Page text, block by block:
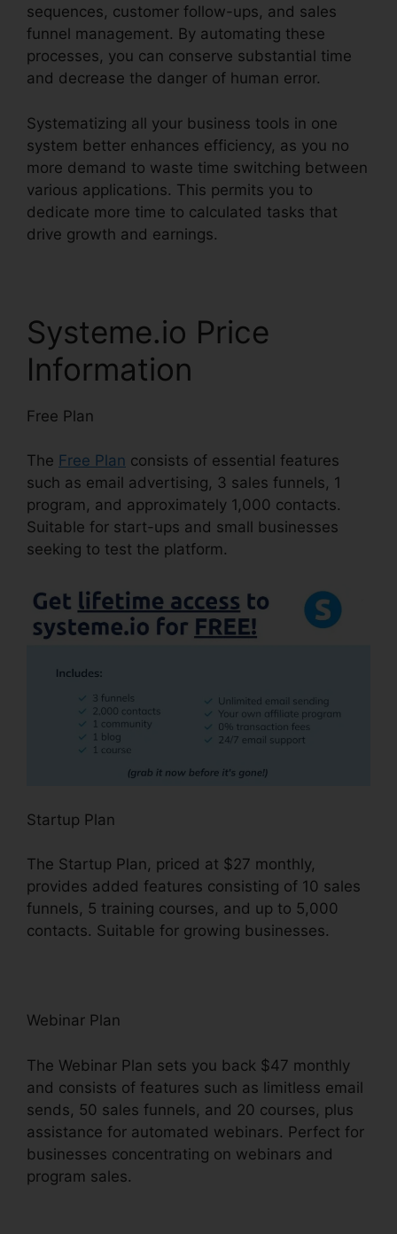
sequences, customer follow-ups, and sales
funnel management. By automating these
processes, you can conserve substantial time
and decrease the danger of human error.
Systematizing all your business tools in one
system better enhances efficiency, as you no
more demand to waste time switching between
various applications. This permits you to
dedicate more time to calculated tasks that
drive growth and earnings.
Systeme.io Price
Information
Free Plan
The Free Plan consists of essential features
such as email advertising, 3 sales funnels, 1
program, and approximately 1,000 contacts.
Suitable for start-ups and small businesses
seeking to test the platform.
Startup Plan
The Startup Plan, priced at $27 monthly,
provides added features consisting of 10 sales
funnels, 5 training courses, and up to 5,000
contacts. Suitable for growing businesses.
Webinar Plan
The Webinar Plan sets you back $47 monthly
and consists of features such as limitless email
sends, 50 sales funnels, and 20 courses, plus
assistance for automated webinars. Perfect for
businesses concentrating on webinars and
program sales.